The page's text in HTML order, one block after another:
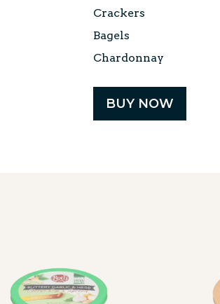
Crackers
Bagels
Chardonnay
BUY NOW